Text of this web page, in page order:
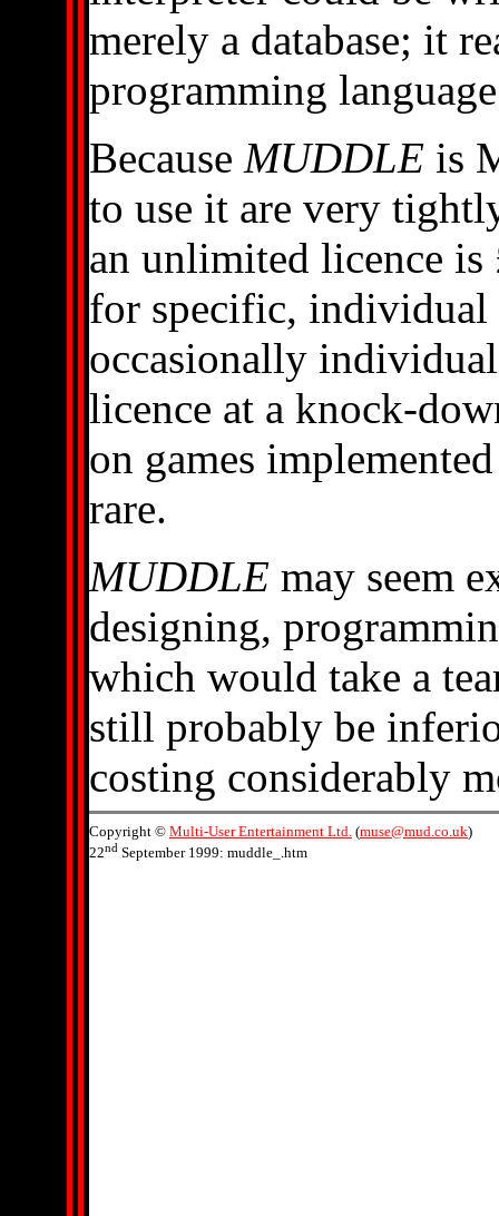
merely a database; it
programming
Because MUDDLE is
to use it are very
an unlimited licence is
for specific, individual
occasionally
licence at a knock-
on games
rare.
MUDDLE may seem
designing,
which would take a
still probably be
costing considerably
Copyright © Multi-User Entertainment Ltd. (muse@mud.co.uk)
22nd September 1999: muddle_.htm